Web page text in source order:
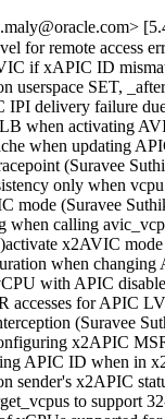
Suthikulpanit)  [Orabug: 34160613]  
- KVM: x86: SVM: fix avic_kick_target_vcpus_fast (Maxim Levitsky)  [Orabug: 34160613]  
- KVM: x86: SVM: remove avic's broken code that updated APIC ID (Maxim Levitsky)  [Orabug: 34160613]  
- KVM: x86: Don't inhibit APICv/AVIC on xAPIC ID "change" if APIC is disabled (Sean Christopherson)  [Orabug: 34160613]  
- KVM: x86: inhibit APICv/AVIC on changes to APIC ID or APIC base (Maxim Levitsky)  [Orabug: 34160613]  
- KVM: x86: document AVIC/APICv inhibit reasons (Maxim Levitsky)  [Orabug: 34160613]  
- KVM: x86: SVM: allow to force AVIC to be enabled (Maxim Levitsky)  [Orabug: 34160613]  
- KVM: SVM: Introduce trace point for the slow-path of avic_kic_target_vcpus (Suravee Suthikulpanit)  [Orabug: 34160613]  
- KVM: SVM: Use target APIC ID to complete AVIC IRQs when possible (Suravee Suthikulpanit)  [Orabug: 34160613]  
- KVM: SVM: Do not activate AVIC for SEV-enabled guest (Suravee Suthikulpanit)  [Orabug: 34160613]  
- KVM: x86: Pend KVM_REQ_APICV_UPDATE during vCPU creation to fix a race (Sean Christopherson)  [Orabug: 34160613]  
- KVM: x86: Trace all APICv inhibit changes and capture overall status (Sean Christopherson)  [Orabug: 34160613]  
- KVM: x86: Add wrappers for setting/clearing APICv inhibits (Sean Christopherson)  [Orabug: 34160613]  
- KVM: x86: Make APICv inhibit reasons an enum and cleanup naming (Sean Christopherson)  [Orabug: 34160613]  
- KVM: SVM: fix panic on out-of-bounds guest IRQ (Yi Wang)  [Orabug: 34160613]  
- KVM: SVM: Allow AVIC support on system w/ physical APIC ID > 255 (Suravee Suthikulpanit)  [Orabug: 34160613]  
- KVM: SVM: Disable preemption across AVIC load/put during APICv refresh (Sean Christopherson)